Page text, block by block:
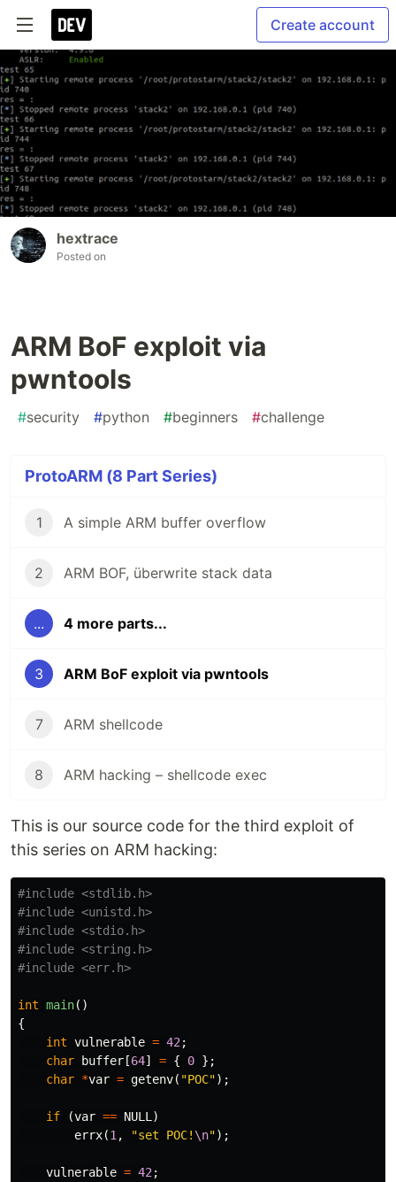
Create account
hextrace
Posted on
ARM BoF exploit via
pwntools
#security #python #beginners #challenge
ProtoARM (8 Part Series)
1 A simple ARM buffer overflow
2 ARM BOF, überwrite stack data
... 4 more parts...
3 ARM BoF exploit via pwntools
7 ARM shellcode
8 ARM hacking – shellcode exec
This is our source code for the third exploit of
this series on ARM hacking:
#include <stdlib.h>
#include <unistd.h>
#include <stdio.h>
#include <string.h>
int main()
{
int vulnerable = 42 ;
char buffer[64] = { 0 };
char *var = getenv( "POC");
if (var == NULL )
errx(1 , "set POC! \n");
vulnerable = 42 ;